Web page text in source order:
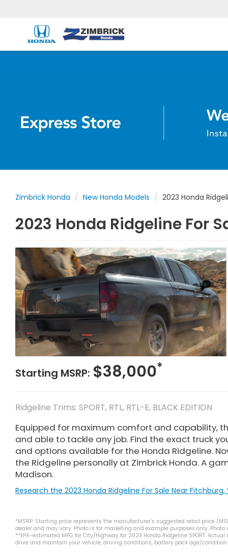
Zimbrick Honda New Honda Models 2023 Honda
2023 Honda Ridgeline For
Starting MSRP: $38,000*
Ridgeline Trims: SPORT, RTL, RTL-E, BLACK EDITION
Equipped for maximum comfort and capability,
and able to tackle any job. Find the exact truck
and options available for the Honda Ridgeline.
the Ridgeline personally at Zimbrick Honda. A
Madison.
Research the 2023 Honda Ridgeline For Sale Near Fitchburg,
*MSRP: Starting price represents the manufacturer’s suggested retail price
dealer and may vary. Photo is for marketing and example purposes only.
**EPA-estimated MPG for City/Highway for 2023 Honda Ridgeline SPORT.
drive and maintain your vehicle, driving conditions, battery pack age/